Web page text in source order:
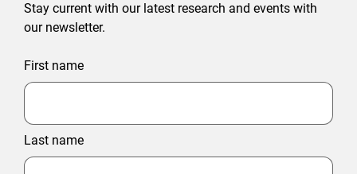
Stay current with our latest research and events with
our newsletter.
First name
Last name